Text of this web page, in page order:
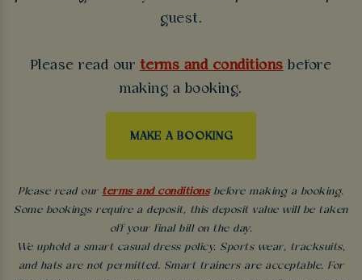
guest.
Please read our terms and conditions before
making a booking.
MAKE A BOOKING
Please read our terms and conditionsbefore making a booking.
Some bookings require a deposit, this deposit value will be taken
off your final bill on the day.
We uphold a smart casual dress policy. Sports wear, tracksuits,
and hats are not permitted. Smart trainers are acceptable. For